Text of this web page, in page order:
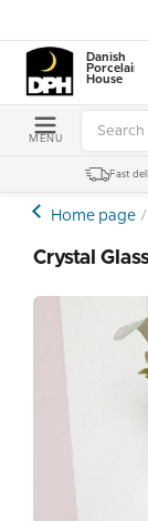
Danish
Porcelain
House
MENU
Fast
Home page
Crystal